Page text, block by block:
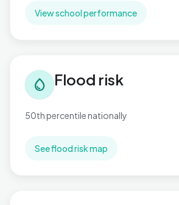
View school performance
water_drop Flood risk
50th percentile nationally
See flood risk map